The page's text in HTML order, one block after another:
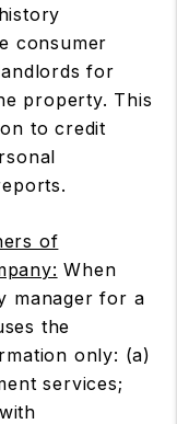
consumer
for
property. This
to credit
of
When
manager for a
the
only: (a)
services;